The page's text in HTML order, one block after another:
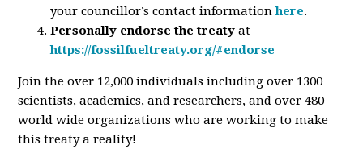
your councillor’s contact informationhere.
Personally endorse the treaty at
https://fossilfueltreaty.org/#endorse
Join the over 12,000 individuals including over 1300
scientists, academics, and researchers, and over 480
world wide organizations who are working to make
this treaty a reality!